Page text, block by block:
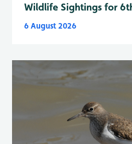
Wildlife Sightings for
6 August 2026